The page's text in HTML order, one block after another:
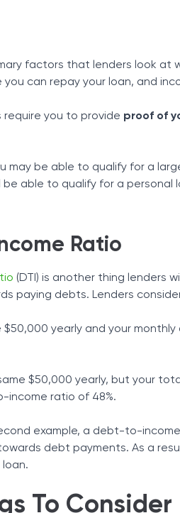
factors that lenders look at
you can repay your loan, and
require you to provide proof of
may be able to qualify for a
be able to qualify for a
Ratio
(DTI) is another thing lenders
paying debts. Lenders
$50,000 yearly and your
$50,000 yearly, but your
income ratio of 48%.
example, a debt-to-
debt payments. As a
To Consider